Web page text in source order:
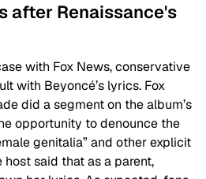
after Renaissance's
with Fox News, conservative
with Beyoncé’s lyrics. Fox
did a segment on the album’s
opportunity to denounce the
genitalia” and other explicit
said that as a parent,